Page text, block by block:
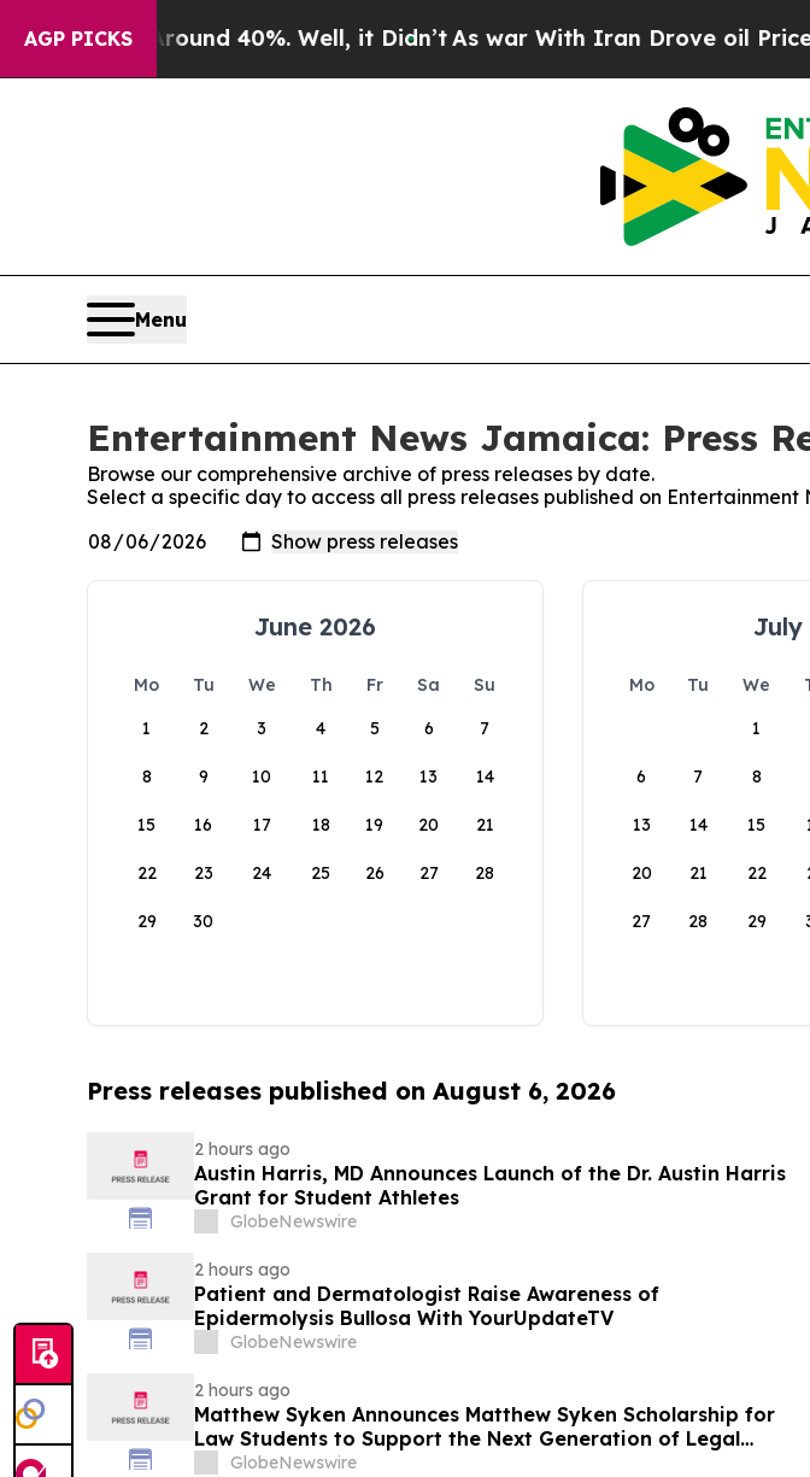
AGP PICKS
Around 40%. Well, it Didn’t As war With Iran Drove oil Prices
Menu
Entertainment News Jamaica: Press
Browse our comprehensive archive of press releases by date.
Select a specific day to access all press releases published on Entertainment
June 2026
Mo Tu We Th Fr Sa
Su
1
2 3 4 5 6 7
8 9 10 11 12 13 14
15 16 17 18 19 20 21
22 23 24 25 26 27 28
29 30
July
Mo Tu We
1
6 7 8
13 14 15
20 21 22
27 28 29
Press releases published on August 6, 2026
2 hours ago
Austin Harris, MD Announces Launch of the Dr. Austin Harris
Grant for Student Athletes
GlobeNewswire
2 hours ago
Patient and Dermatologist Raise Awareness of
Epidermolysis Bullosa With YourUpdateTV
GlobeNewswire
2 hours ago
Matthew Syken Announces Matthew Syken Scholarship for
Law Students to Support the Next Generation of Legal
Leaders
GlobeNewswire